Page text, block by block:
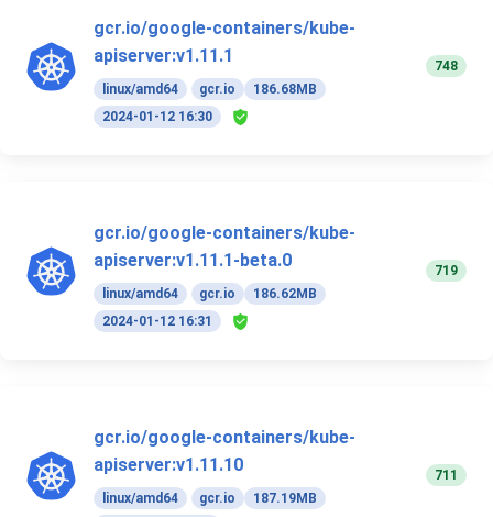
gcr.io/google-containers/kube-
apiserver:v1.11.1
linux/amd64 gcr.io
186.68MB
2024-01-12 16:30
748
gcr.io/google-containers/kube-
apiserver:v1.11.1-beta.0
linux/amd64 gcr.io
186.62MB
2024-01-12 16:31
719
gcr.io/google-containers/kube-
apiserver:v1.11.10
linux/amd64 gcr.io 187.19MB
711